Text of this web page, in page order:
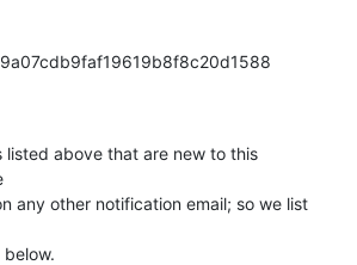
listed above that are new to this
any other notification email; so we list
below.